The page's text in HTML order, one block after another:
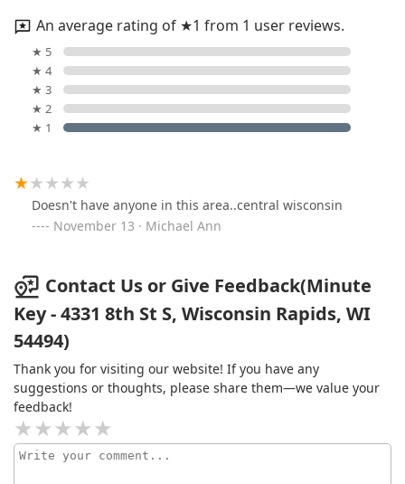
An average rating of ★1 from 1 user reviews.
★ 5
★ 4
★ 3
★ 2
★ 1
Doesn't have anyone in this area..central wisconsin
November 13 · Michael Ann
Contact Us or Give Feedback(Minute
Key - 4331 8th St S, Wisconsin Rapids, WI
54494)
Thank you for visiting our website! If you have any
suggestions or thoughts, please share them—we value your
feedback!